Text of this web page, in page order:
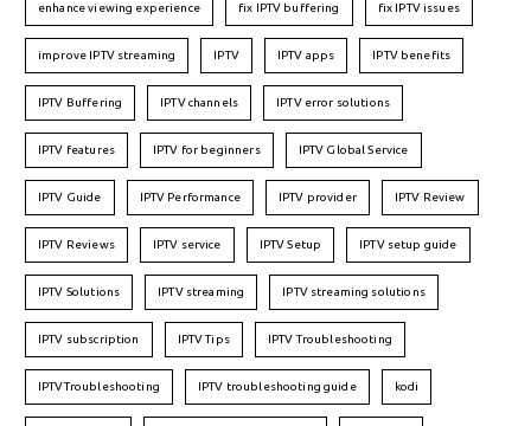
enhance viewing experience fix IPTV buffering fix IPTV issues
improve IPTV streaming IPTV IPTV apps IPTV benefits
IPTV Buffering IPTV channels IPTV error solutions
IPTV features IPTV for beginners IPTV Global Service
IPTV Guide IPTV Performance IPTV provider IPTV Review
IPTV Reviews IPTV service IPTV Setup IPTV setup guide
IPTV Solutions IPTV streaming IPTV streaming solutions
IPTV subscription IPTV Tips IPTV Troubleshooting
IPTVTroubleshooting IPTV troubleshooting guide kodi